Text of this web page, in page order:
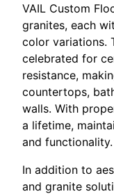
VAIL Custom
granites, each
color variations.
celebrated for
resistance,
countertops,
walls. With
a lifetime,
and functionality.
In addition to
and granite